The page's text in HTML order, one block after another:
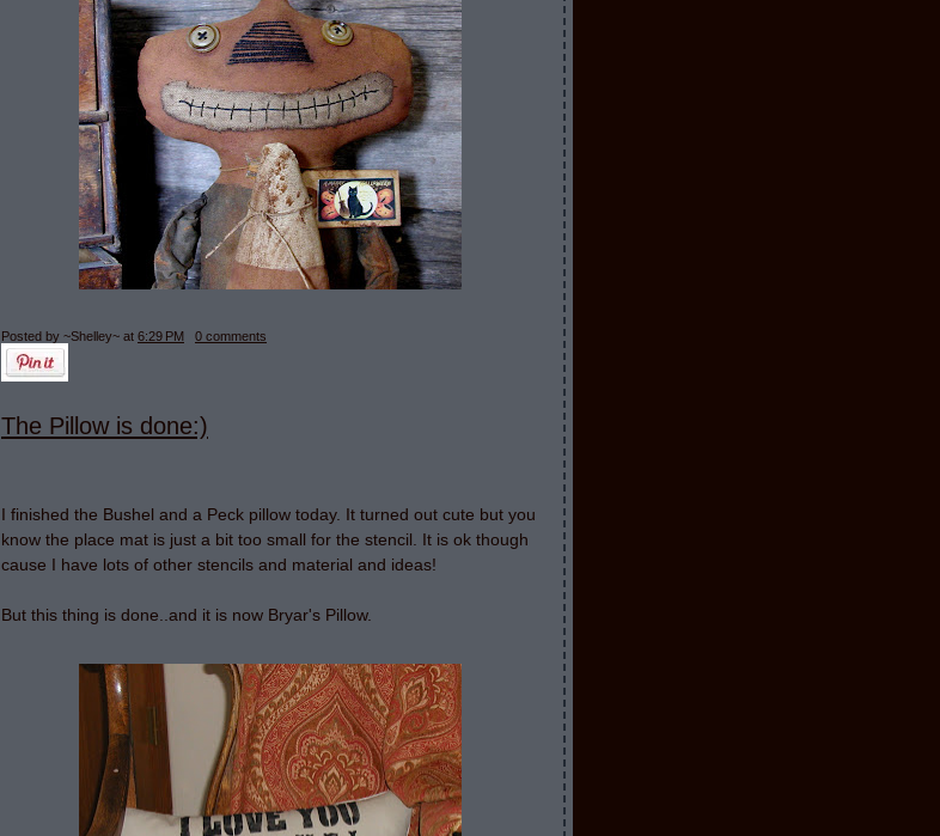
Posted by ~Shelley~ at 6:29 PM 0 comments
The Pillow is done:)
I finished the Bushel and a Peck pillow today. It turned out cute but you
know the place mat is just a bit too small for the stencil. It is ok though
cause I have lots of other stencils and material and ideas!
But this thing is done..and it is now Bryar's Pillow.